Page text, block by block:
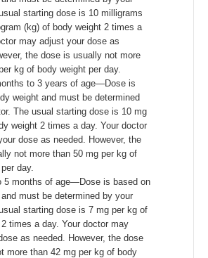
starting dose is 10 milligrams
(kg) of body weight 2 times a
may adjust your dose as
the dose is usually not more
kg of body weight per day.
to 3 years of age—Dose is
weight and must be determined
The usual starting dose is 10 mg
weight 2 times a day. Your doctor
dose as needed. However, the
not more than 50 mg per kg of
day.
5 months of age—Dose is based on
must be determined by your
starting dose is 7 mg per kg of
times a day. Your doctor may
as needed. However, the dose
more than 42 mg per kg of body